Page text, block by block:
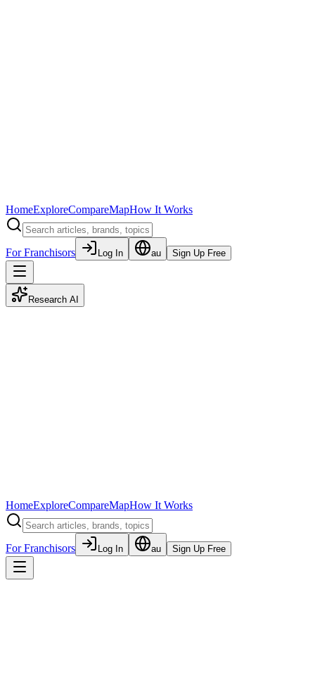
HomeExploreCompareMapHow It Works
For Franchisors Log In au Sign Up Free
Research AI
HomeExploreCompareMapHow It Works
For Franchisors Log In au Sign Up Free